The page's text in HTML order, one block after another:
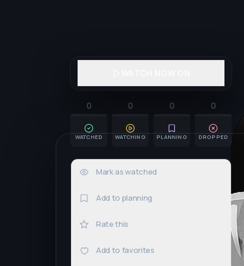
0
WATCHED
0
WATCHING
0
PLANNING
0
DROPPED
Mark as watched
Add to planning
Rate this
Add to favorites